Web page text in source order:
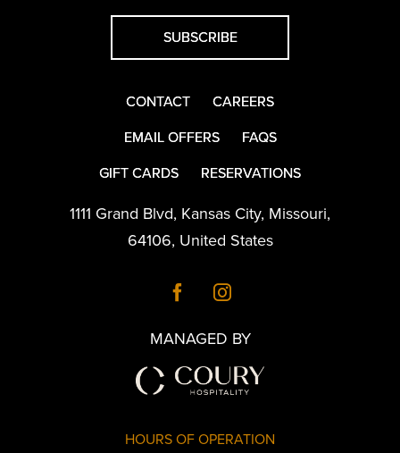
SUBSCRIBE
CONTACT
CAREERS
EMAIL OFFERS
FAQS
GIFT CARDS
RESERVATIONS
1111 Grand Blvd, Kansas City, Missouri,
64106, United States
MANAGED BY
HOURS OF OPERATION